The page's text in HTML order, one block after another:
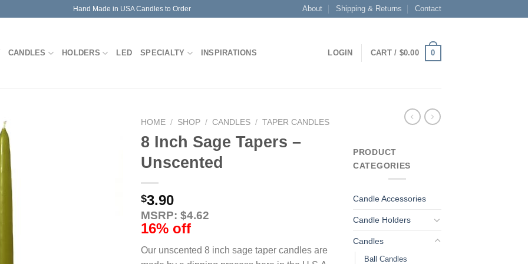
Hand Made in USA Candles to Order About Shipping & Returns Contact
CANDLES HOLDERS LED SPECIALTY INSPIRATIONS LOGIN CART / $0.00 0
HOME / SHOP / CANDLES / TAPER CANDLES
8 Inch Sage Tapers –
Unscented
$3.90
MSRP: $4.62
16% off
Our unscented 8 inch sage taper candles are
PRODUCT
CATEGORIES
Candle Accessories
Candle Holders
Candles
Ball Candles